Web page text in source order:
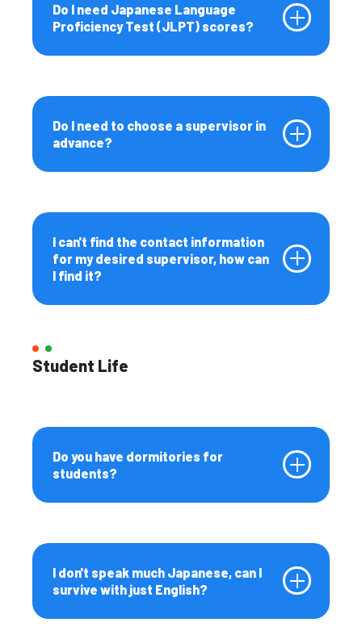
Do I need Japanese Language
Proficiency Test (JLPT) scores?
Do I need to choose a supervisor in
advance?
I can't find the contact information
for my desired supervisor, how can
I find it?
Student Life
Do you have dormitories for
students?
I don't speak much Japanese, can I
survive with just English?